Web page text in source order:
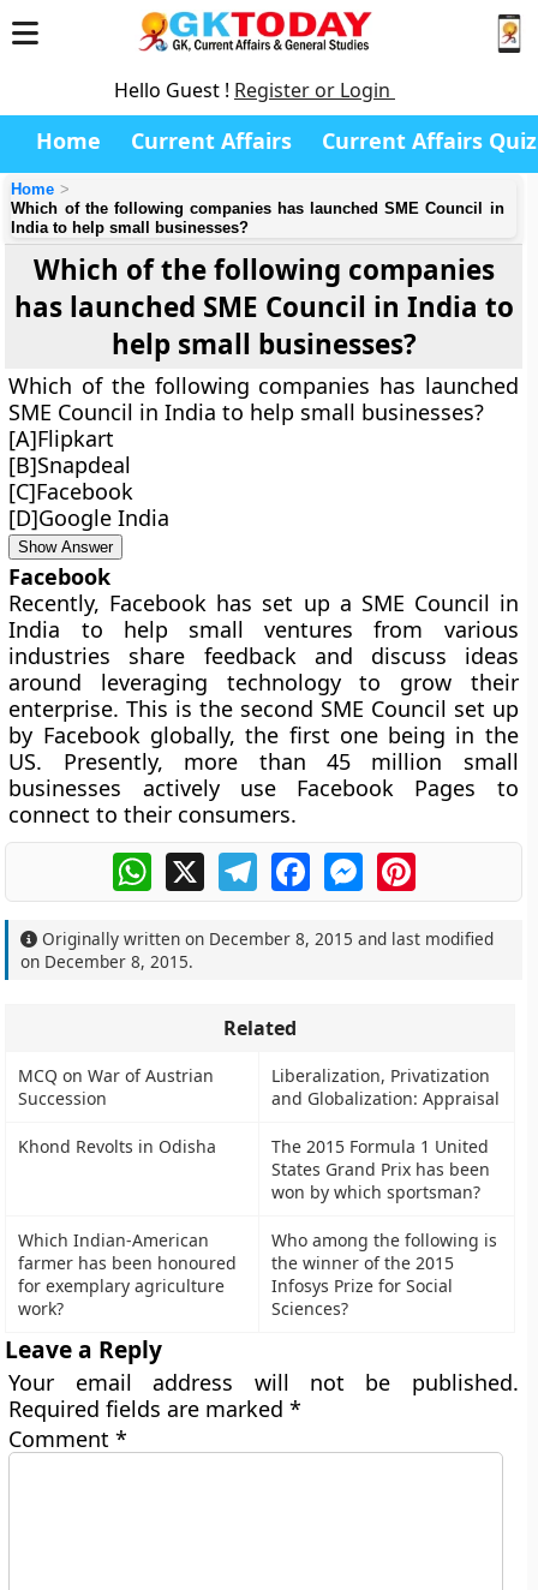
Hello Guest ! Register or Login
Home Current Affairs Current Affairs Quiz
Home
Which of the following companies has launched SME Council in
India to help small businesses?
Which of the following companies
has launched SME Council in India to
help small businesses?
Which of the following companies has launched
SME Council in India to help small businesses?
[A]Flipkart
[B]Snapdeal
[C]Facebook
[D]Google India
Show Answer
Facebook
Recently, Facebook has set up a SME Council in
India to help small ventures from various
industries share feedback and discuss ideas
around leveraging technology to grow their
enterprise. This is the second SME Council set up
by Facebook globally, the first one being in the
US. Presently, more than 45 million small
businesses actively use Facebook Pages to
connect to their consumers.
WhatsApp
X TelegramFacebookMessengerPinterest
Originally written on December 8, 2015 and last modified
on December 8, 2015.
Related
MCQ on War of Austrian
Succession
Liberalization, Privatization
and Globalization: Appraisal
Khond Revolts in Odisha
The 2015 Formula 1 United
States Grand Prix has been
won by which sportsman?
Which Indian-American
farmer has been honoured
for exemplary agriculture
work?
Who among the following is
the winner of the 2015
Infosys Prize for Social
Sciences?
Leave a Reply
Your email address will not be published.
Required fields are marked*
Comment*